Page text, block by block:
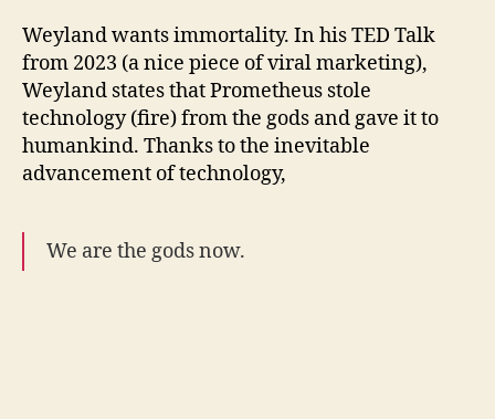
Weyland wants immortality. In his TED Talk
from 2023 (a nice piece of viral marketing),
Weyland states that Prometheus stole
technology (fire) from the gods and gave it to
humankind. Thanks to the inevitable
advancement of technology,
We are the gods now.